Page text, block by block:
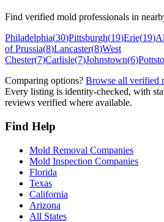
Find verified mold professionals in
Philadelphia(30)Pittsburgh(19)Erie(19)
of Prussia(8)Lancaster(8)West
Chester(7)Carlisle(7)Johnstown(6)
Comparing options? Browse all verified
Every listing is identity-checked, with
reviews verified where available.
Find Help
Mold Removal Companies
Mold Inspection Companies
Florida
Texas
California
Arizona
All States